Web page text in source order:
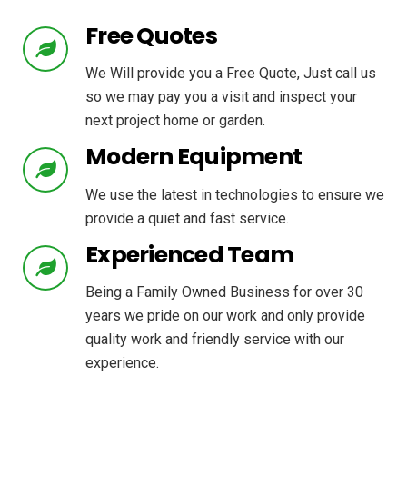
Free Quotes
We Will provide you a Free Quote, Just call us
so we may pay you a visit and inspect your
next project home or garden.
Modern Equipment
We use the latest in technologies to ensure we
provide a quiet and fast service.
Experienced Team
Being a Family Owned Business for over 30
years we pride on our work and only provide
quality work and friendly service with our
experience.